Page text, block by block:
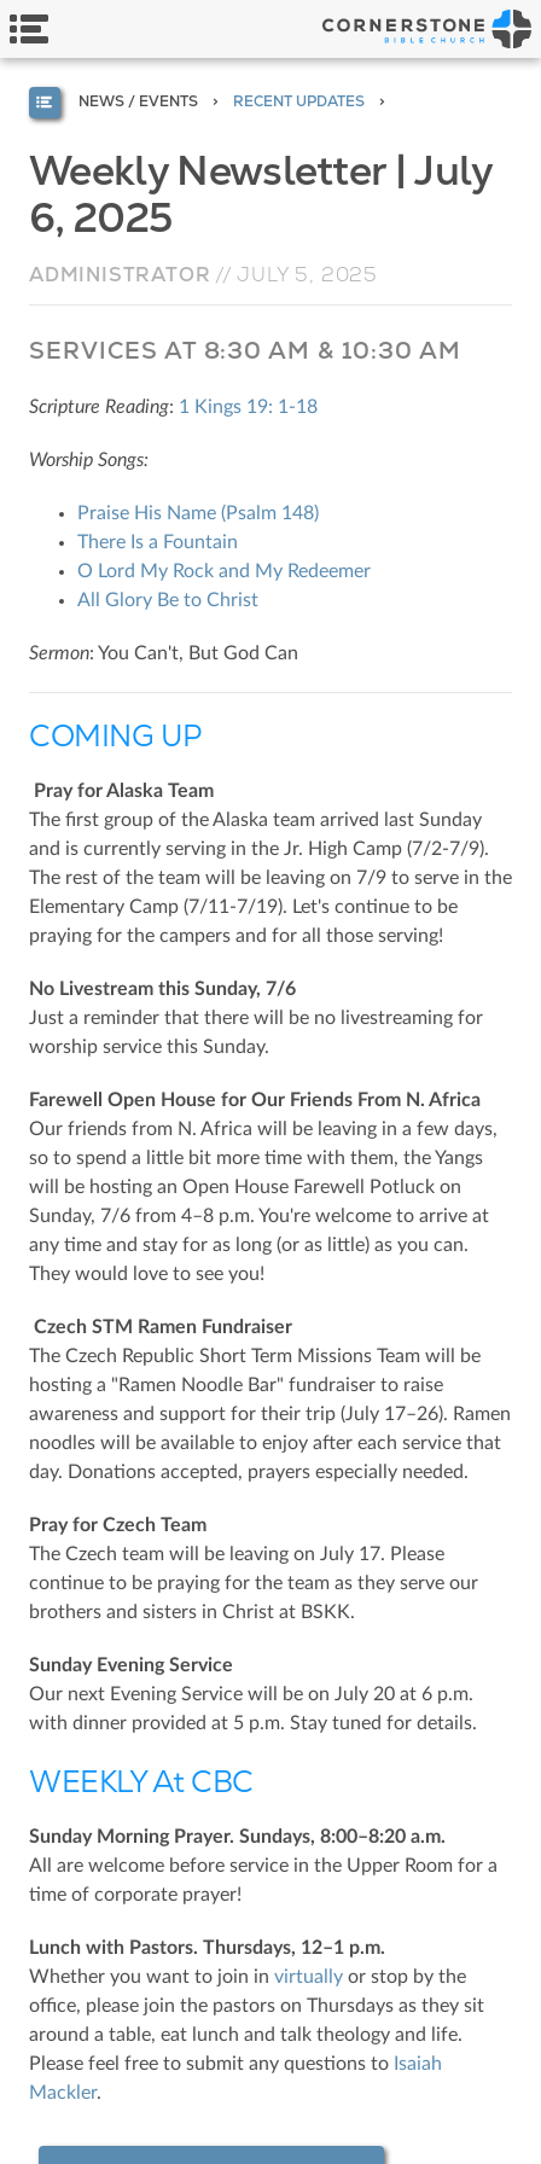
NEWS / EVENTS RECENT UPDATES
Weekly Newsletter | July
6, 2025
ADMINISTRATOR //JULY 5, 2025
SERVICES AT 8:30 AM & 10:30 AM
Scripture Reading: 1 Kings 19: 1-18
Worship Songs:
Praise His Name (Psalm 148)
There Is a Fountain
O Lord My Rock and My Redeemer
All Glory Be to Christ
Sermon: You Can't, But God Can
COMING UP
Pray for Alaska Team
The first group of the Alaska team arrived last Sunday
and is currently serving in the Jr. High Camp (7/2-7/9).
The rest of the team will be leaving on 7/9 to serve in the
Elementary Camp (7/11-7/19). Let's continue to be
praying for the campers and for all those serving!
No Livestream this Sunday, 7/6
Just a reminder that there will be no livestreaming for
worship service this Sunday.
Farewell Open House for Our Friends From N. Africa
Our friends from N. Africa will be leaving in a few days,
so to spend a little bit more time with them, the Yangs
will be hosting an Open House Farewell Potluck on
Sunday, 7/6 from 4–8 p.m. You're welcome to arrive at
any time and stay for as long (or as little) as you can.
They would love to see you!
Czech STM Ramen Fundraiser
The Czech Republic Short Term Missions Team will be
hosting a "Ramen Noodle Bar" fundraiser to raise
awareness and support for their trip (July 17–26). Ramen
noodles will be available to enjoy after each service that
day. Donations accepted, prayers especially needed.
Pray for Czech Team
The Czech team will be leaving on July 17. Please
continue to be praying for the team as they serve our
brothers and sisters in Christ at BSKK.
Sunday Evening Service
Our next Evening Service will be on July 20 at 6 p.m.
with dinner provided at 5 p.m. Stay tuned for details.
WEEKLY At CBC
Sunday Morning Prayer. Sundays, 8:00–8:20 a.m.
All are welcome before service in the Upper Room for a
time of corporate prayer!
Lunch with Pastors. Thursdays, 12–1 p.m.
Whether you want to join in virtually or stop by the
office, please join the pastors on Thursdays as they sit
around a table, eat lunch and talk theology and life.
Please feel free to submit any questions to Isaiah
Mackler.